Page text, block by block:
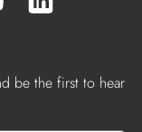
be the first to hear